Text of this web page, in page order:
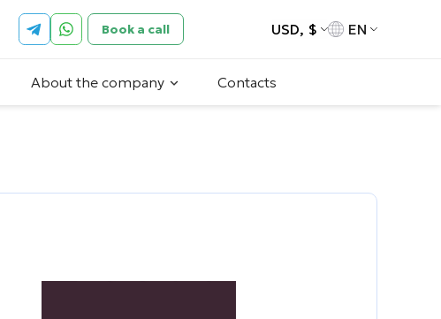
Book a call USD, $ EN
About the company Contacts